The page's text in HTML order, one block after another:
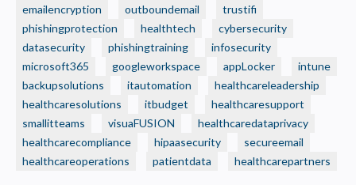
IT
Budget
Moves
Every
Small
Health
Care
Organization
emailencryption
outboundemail
trustifi
phishingprotection
healthtech
cybersecurity
datasecurity
phishingtraining
infosecurity
microsoft365
googleworkspace appLocker
intune
backupsolutions
itautomation
healthcareleadership
healthcaresolutions
itbudget
healthcaresupport
smallitteams
visuaFUSION
healthcaredataprivacy
healthcarecompliance
hipaasecurity
secureemail
healthcareoperations
patientdata healthcarepartners